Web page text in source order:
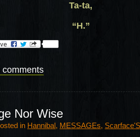
Ta-ta,
“H.”
comments
Nor Wise
in Hannibal, MESSAGEs,